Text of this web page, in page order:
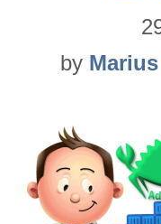
by